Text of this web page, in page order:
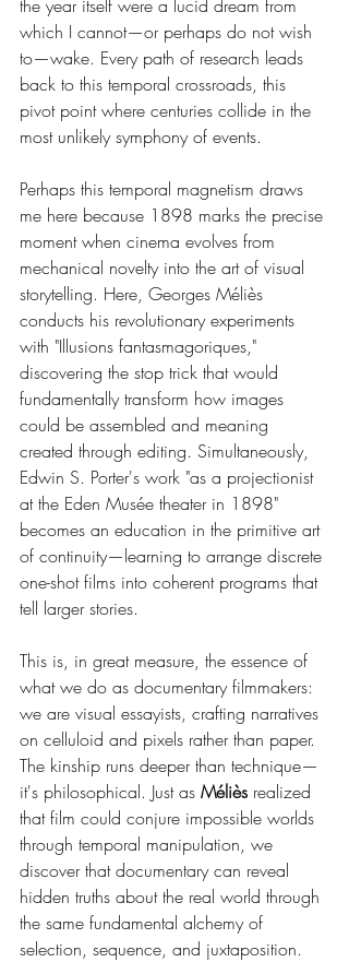
the year itself were a lucid dream from
which I cannot—or perhaps do not wish
to—wake. Every path of research leads
back to this temporal crossroads, this
pivot point where centuries collide in the
most unlikely symphony of events.
Perhaps this temporal magnetism draws
me here because 1898 marks the precise
moment when cinema evolves from
mechanical novelty into the art of visual
storytelling. Here, Georges Méliès
conducts his revolutionary experiments
with "Illusions fantasmagoriques,"
discovering the stop trick that would
fundamentally transform how images
could be assembled and meaning
created through editing. Simultaneously,
Edwin S. Porter's work "as a projectionist
at the Eden Musée theater in 1898"
becomes an education in the primitive art
of continuity—learning to arrange discrete
one-shot films into coherent programs that
tell larger stories.
This is, in great measure, the essence of
what we do as documentary filmmakers:
we are visual essayists, crafting narratives
on celluloid and pixels rather than paper.
The kinship runs deeper than technique—
it's philosophical. Just as Méliès realized
that film could conjure impossible worlds
through temporal manipulation, we
discover that documentary can reveal
hidden truths about the real world through
the same fundamental alchemy of
selection, sequence, and juxtaposition.